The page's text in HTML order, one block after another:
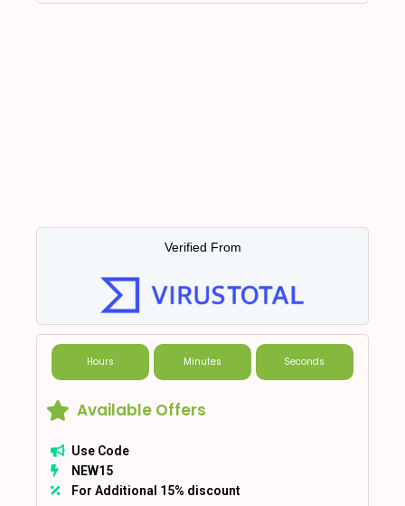
Verified From
Hours Minutes Seconds
Available Offers
Use Code
NEW15
For Additional 15% discount